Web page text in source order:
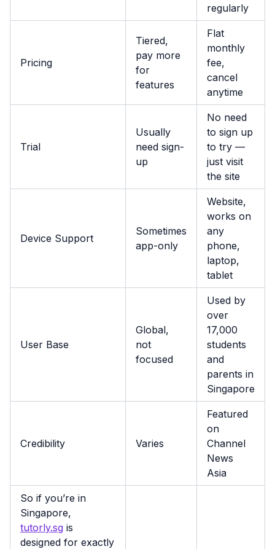
regularly
Pricing
Tiered,
pay more
for
features
Flat
monthly
fee,
cancel
anytime
Trial
Usually
need sign-
up
No need
to sign up
to try —
just visit
the site
Device Support
Sometimes
app-only
Website,
works on
any
phone,
laptop,
tablet
User Base
Global,
not
focused
Used by
over
17,000
students
and
parents in
Singapore
Credibility Varies
Featured
on
Channel
News
Asia
So if you’re in
Singapore,
tutorly.sg is
designed for exactly